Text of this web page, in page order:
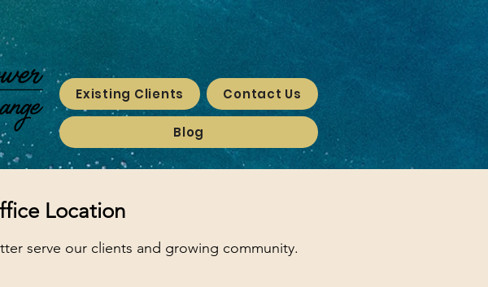
Existing Clients Contact Us
Blog
Location
serve our clients and growing community.